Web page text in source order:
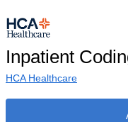
Inpatient
HCA Healthcare